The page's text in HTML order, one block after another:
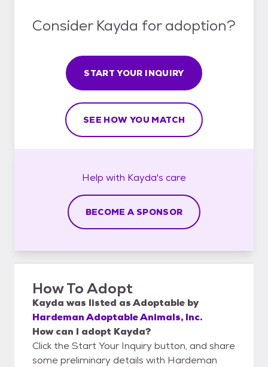
Consider Kayda for adoption?
START YOUR INQUIRY
SEE HOW YOU MATCH
Help with Kayda's care
BECOME A SPONSOR
How To Adopt
Kayda was listed asAdoptable by
Hardeman Adoptable Animals, Inc.
How can I adopt Kayda?
Click the Start Your Inquiry button, and share
some preliminary details with Hardeman